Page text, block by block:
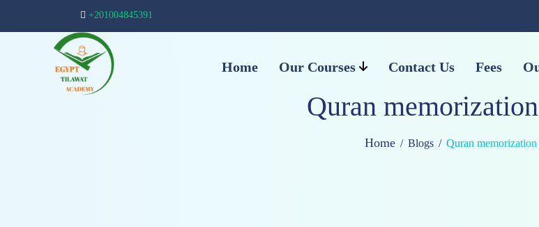
+201004845391
Home Our Courses Contact Us Fees
Quran
Home Blogs Quran memorization